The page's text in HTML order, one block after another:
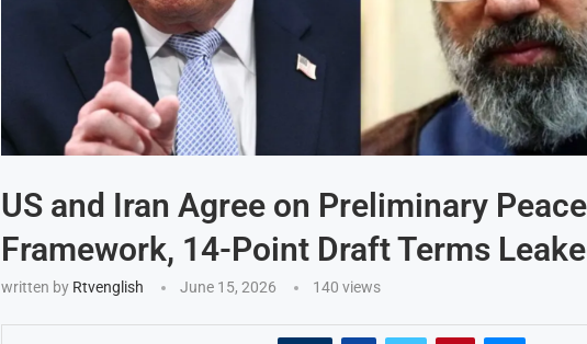
US and Iran Agree on Preliminary Peace
Framework, 14-Point Draft Terms
written by Rtvenglish June 15, 2026 140 views